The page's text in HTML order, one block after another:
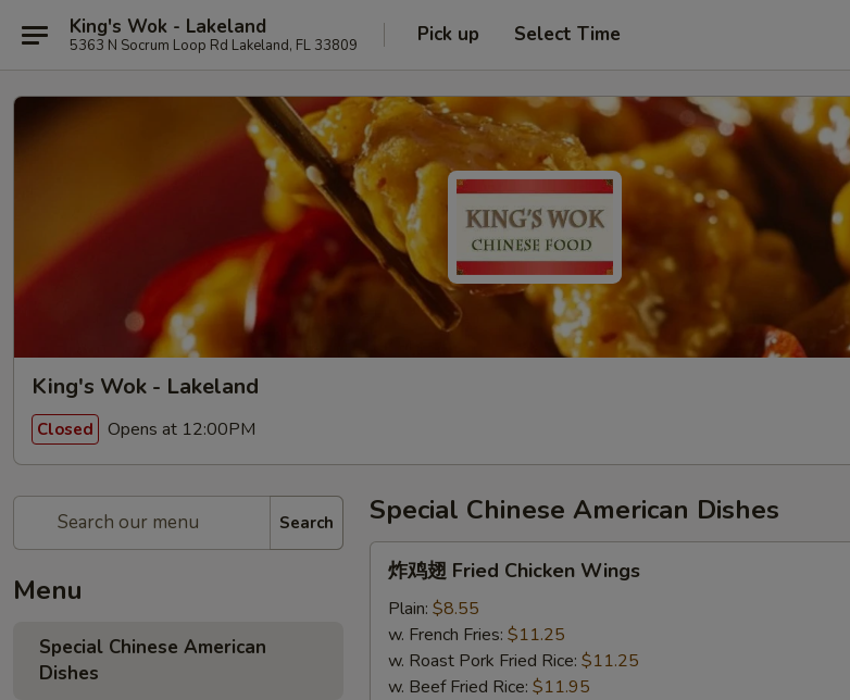
King's Wok - Lakeland
5363 N Socrum Loop Rd Lakeland, FL 33809 Pick up Select Time
King's Wok - Lakeland
Closed Opens at 12:00PM
Search
Menu
Special Chinese American
Dishes
Special Chinese American Dishes
Fried
Chicken
Wings
炸鸡翅 Fried Chicken Wings
Plain: $8.55
w. French Fries: $11.25
w. Roast Pork Fried Rice: $11.25
w. Beef Fried Rice: $11.95